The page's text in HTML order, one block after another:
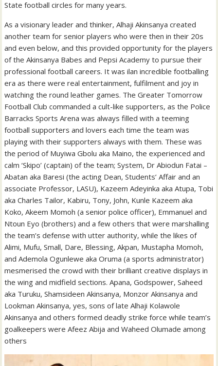
State football circles for many years.
As a visionary leader and thinker, Alhaji Akinsanya created
another team for senior players who were then in their 20s
and even below, and this provided opportunity for the players
of the Akinsanya Babes and Pepsi Academy to pursue their
professional football careers. It was ilan incredible footballing
era as there were real entertainment, fulfilment and joy in
watching the round leather games. The Greater Tomorrow
Football Club commanded a cult-like supporters, as the Police
Barracks Sports Arena was always filled with a teeming
football supporters and lovers each time the team was
playing with their supporters always with them. These was
the period of Muyiwa Gbolu aka Maino, the experienced and
calm ‘Skipo’ (captain) of the team; System, Dr Abiodun Fatai –
Abatan aka Baresi (the acting Dean, Students’ Affair and an
associate Professor, LASU), Kazeem Adeyinka aka Atupa, Tobi
aka Charles Tailor, Kabiru, Tony, John, Kunle Kazeem aka
Koko, Akeem Momoh (a senior police officer), Emmanuel and
Ntoun Eyo (brothers) and a few others that were marshalling
the team’s defense with utter authority, while the likes of
Alimi, Mufu, Small, Dare, Blessing, Akpan, Mustapha Momoh,
and Ademola Ogunlewe aka Oruma (a sports administrator)
mesmerised the crowd with their brilliant creative displays in
the wing and midfield sections. Apana, Godspower, Saheed
aka Turuku, Shamsideen Akinsanya, Monzor Akinsanya and
Lookman Akinsanya, yes, sons of late Alhaji Kolawole
Akinsanya and others formed deadly strike force while team’s
goalkeepers were Afeez Abija and Waheed Olumade among
others